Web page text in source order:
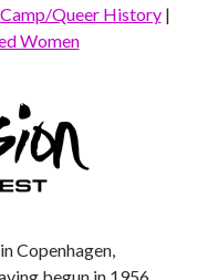
Camp/Queer History|
Women
Copenhagen,
begun in 1956.